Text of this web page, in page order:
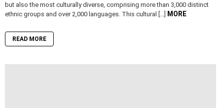
but also the most culturally diverse, comprising more than 3,000 distinct
ethnic groups and over 2,000 languages. This cultural […]
MORE
READ MORE